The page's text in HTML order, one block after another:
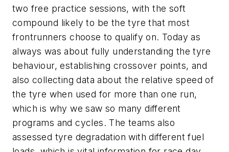
two free practice sessions, with the soft
compound likely to be the tyre that most
frontrunners choose to qualify on. Today as
always was about fully understanding the tyre
behaviour, establishing crossover points, and
also collecting data about the relative speed of
the tyre when used for more than one run,
which is why we saw so many different
programs and cycles. The teams also
assessed tyre degradation with different fuel